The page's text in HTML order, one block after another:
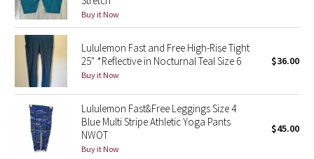
Stained Glass
Disney x Lululemon
Lululemon x Madhappy
Seawheeze 2022
Seawheeze 2021
Buy it Now
Lululemon Fast and Free High-Rise Tight
25" *Reflective in Nocturnal Teal Size 6
Buy it Now
$36.00
Lululemon Fast&Free Leggings Size 4
Blue Multi Stripe Athletic Yoga Pants
NWOT
Buy it Now
$45.00